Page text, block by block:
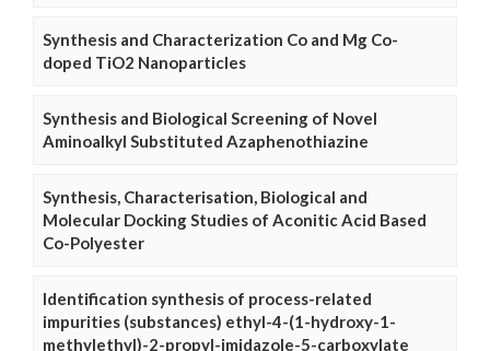
Synthesis and Characterization Co and Mg Co-
doped TiO2 Nanoparticles
Synthesis and Biological Screening of Novel
Aminoalkyl Substituted Azaphenothiazine
Synthesis, Characterisation, Biological and
Molecular Docking Studies of Aconitic Acid Based
Co-Polyester
Identification synthesis of process-related
impurities (substances) ethyl-4-(1-hydroxy-1-
methylethyl)-2-propyl-imidazole-5-carboxylate